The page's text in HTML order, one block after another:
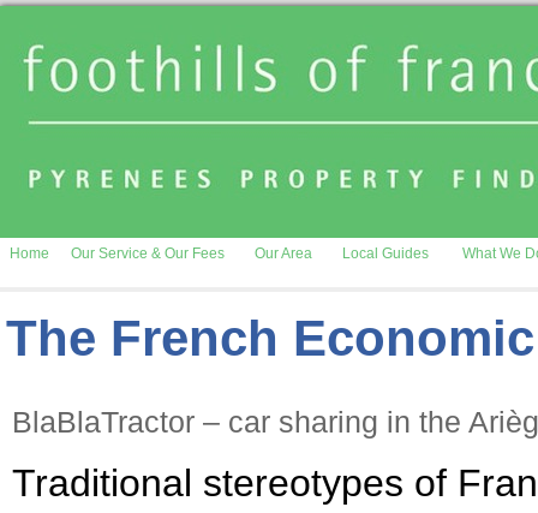
Home Our Service & Our Fees Our Area Local Guides What We
The French
BlaBlaTractor – car sharing in the
Traditional stereotypes of